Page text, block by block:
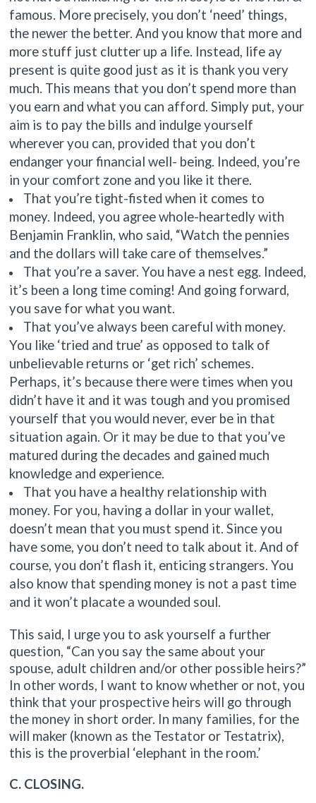
famous. More precisely, you don’t ‘need’ things,
the newer the better. And you know that more and
more stuff just clutter up a life. Instead, life ay
present is quite good just as it is thank you very
much. This means that you don’t spend more than
you earn and what you can afford. Simply put, your
aim is to pay the bills and indulge yourself
wherever you can, provided that you don’t
endanger your financial well- being. Indeed, you’re
in your comfort zone and you like it there.
That you’re tight-fisted when it comes to
money. Indeed, you agree whole-heartedly with
Benjamin Franklin, who said, “Watch the pennies
and the dollars will take care of themselves.”
That you’re a saver. You have a nest egg. Indeed,
it’s been a long time coming! And going forward,
you save for what you want.
That you’ve always been careful with money.
You like ‘tried and true’ as opposed to talk of
unbelievable returns or ‘get rich’ schemes.
Perhaps, it’s because there were times when you
didn’t have it and it was tough and you promised
yourself that you would never, ever be in that
situation again. Or it may be due to that you’ve
matured during the decades and gained much
knowledge and experience.
That you have a healthy relationship with
money. For you, having a dollar in your wallet,
doesn’t mean that you must spend it. Since you
have some, you don’t need to talk about it. And of
course, you don’t flash it, enticing strangers. You
also know that spending money is not a past time
and it won’t placate a wounded soul.
This said, I urge you to ask yourself a further
question, “Can you say the same about your
spouse, adult children and/or other possible heirs?”
In other words, I want to know whether or not, you
think that your prospective heirs will go through
the money in short order. In many families, for the
will maker (known as the Testator or Testatrix),
this is the proverbial ‘elephant in the room.’
C. CLOSING.